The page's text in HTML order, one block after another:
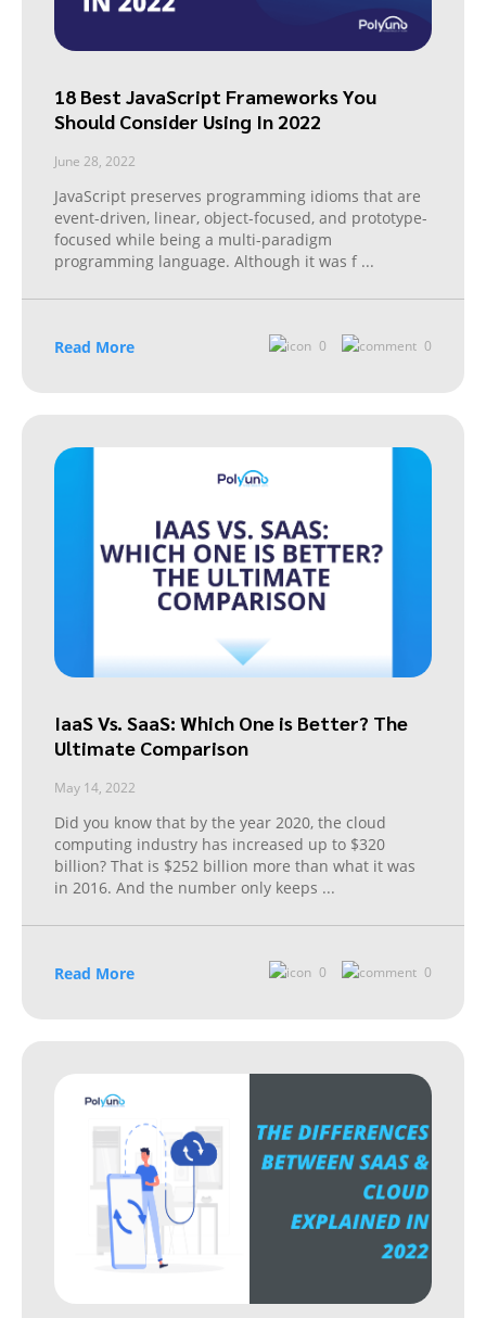
18 Best JavaScript Frameworks You
Should Consider Using In 2022
June 28, 2022
JavaScript preserves programming idioms that are
event-driven, linear, object-focused, and prototype-
focused while being a multi-paradigm
programming language. Although it was f ...
Read More 0 0
IaaS Vs. SaaS: Which One is Better? The
Ultimate Comparison
May 14, 2022
Did you know that by the year 2020, the cloud
computing industry has increased up to $320
billion? That is $252 billion more than what it was
in 2016. And the number only keeps ...
Read More 0 0